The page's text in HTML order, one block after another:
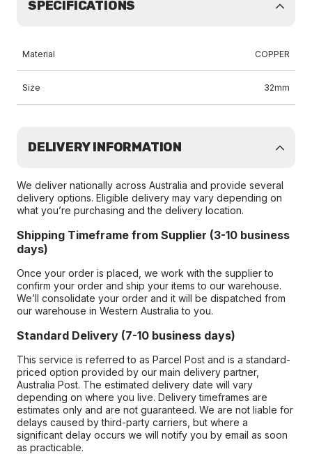
SPECIFICATIONS
Material COPPER
Size 32mm
DELIVERY INFORMATION
We deliver nationally across Australia and provide several
delivery options. Eligible delivery may vary depending on
what you’re purchasing and the delivery location.
Shipping Timeframe from Supplier (3-10 business
days)
Once your order is placed, we work with the supplier to
confirm your order and ship your items to our warehouse.
We’ll consolidate your order and it will be dispatched from
our warehouse in Western Australia to you.
Standard Delivery (7-10 business days)
This service is referred to as Parcel Post and is a standard-
priced option provided by our main delivery partner,
Australia Post. The estimated delivery date will vary
depending on where you live. Delivery timeframes are
estimates only and are not guaranteed. We are not liable for
delays caused by third-party carriers, but where a
significant delay occurs we will notify you by email as soon
as practicable.